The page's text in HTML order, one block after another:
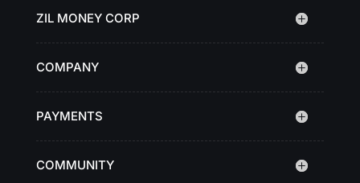
ZIL MONEY CORP
COMPANY
PAYMENTS
COMMUNITY